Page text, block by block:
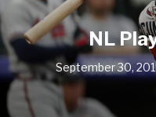
NL
September 30,